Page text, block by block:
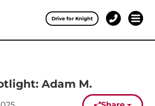
Adam M.
Drive for Knight
888-
Services